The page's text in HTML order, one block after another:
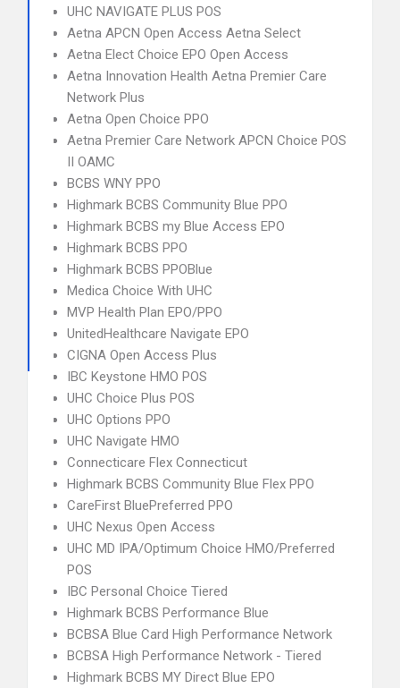
UHC NAVIGATE PLUS POS
Aetna APCN Open Access Aetna Select
Aetna Elect Choice EPO Open Access
Aetna Innovation Health Aetna Premier Care
Network Plus
Aetna Open Choice PPO
Aetna Premier Care Network APCN Choice POS
II OAMC
BCBS WNY PPO
Highmark BCBS Community Blue PPO
Highmark BCBS my Blue Access EPO
Highmark BCBS PPO
Highmark BCBS PPOBlue
Medica Choice With UHC
MVP Health Plan EPO/PPO
UnitedHealthcare Navigate EPO
CIGNA Open Access Plus
IBC Keystone HMO POS
UHC Choice Plus POS
UHC Options PPO
UHC Navigate HMO
Connecticare Flex Connecticut
Highmark BCBS Community Blue Flex PPO
CareFirst BluePreferred PPO
UHC Nexus Open Access
UHC MD IPA/Optimum Choice HMO/Preferred
POS
IBC Personal Choice Tiered
Highmark BCBS Performance Blue
BCBSA Blue Card High Performance Network
BCBSA High Performance Network - Tiered
Highmark BCBS MY Direct Blue EPO